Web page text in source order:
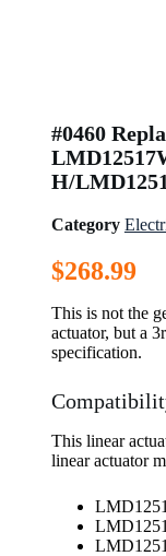
#0460
H/
Category
$268.99
This is not the
actuator, but a
specification.
This linear
linear actuator